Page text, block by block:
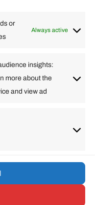
or
Always active
insights:
more about the
and view ad
(Simplified)
Dutch
German